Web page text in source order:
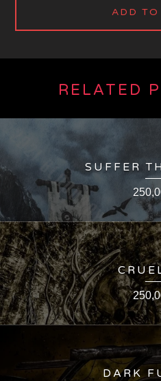
ADD TO
RELATED
SUFFER
DARK